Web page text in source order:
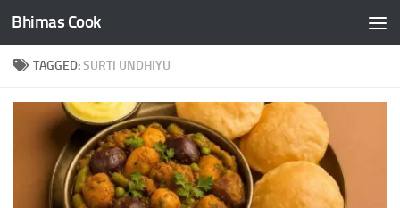
Skip to content
Bhimas Cook
TAGGED:SURTI UNDHIYU